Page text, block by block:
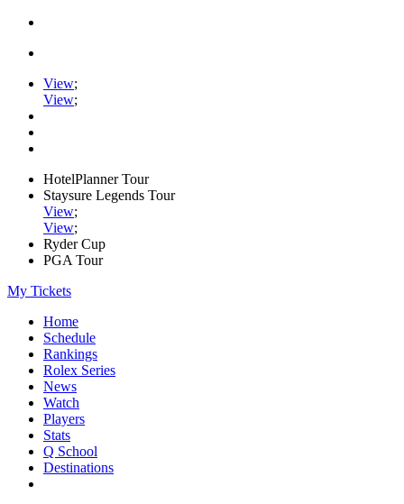
View;
View;
HotelPlanner Tour
Staysure Legends Tour
View;
View;
Ryder Cup
PGA Tour
My Tickets
Home
Schedule
Rankings
Rolex Series
News
Watch
Players
Stats
Q School
Destinations